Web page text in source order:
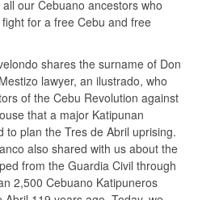
our Cebuano ancestors who
for a free Cebu and free
shares the surname of Don
lawyer, an ilustrado, who
of the Cebu Revolution against
that a major Katipunan
to plan the Tres de Abril uprising.
also shared with us about the
from the Guardia Civil through
2,500 Cebuano Katipuneros